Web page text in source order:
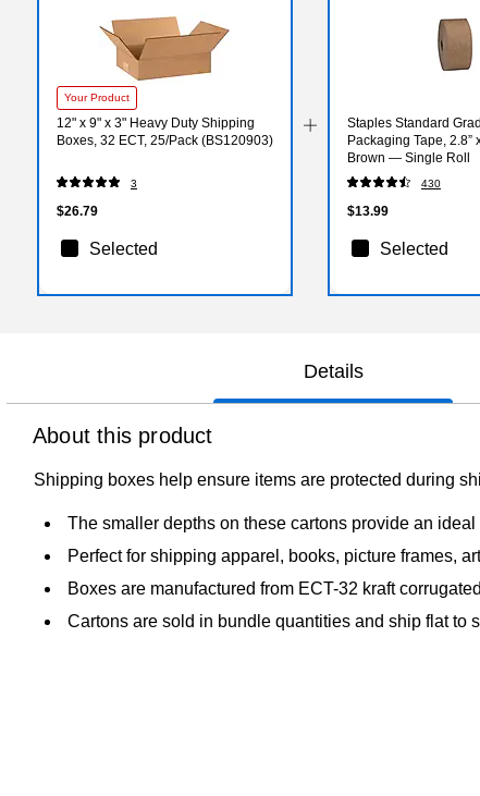
Your Product
12" x 9" x 3" Heavy Duty Shipping
Boxes, 32 ECT, 25/Pack (BS120903)
3
$26.79
Selected
Staples Standard
Packaging Tape, 2.8”
Brown — Single Roll
430
$13.99
Selected
Details
About this product
Shipping boxes help ensure items are protected during
The smaller depths on these cartons provide an
Perfect for shipping apparel, books, picture frames,
Boxes are manufactured from ECT-32 kraft
Cartons are sold in bundle quantities and ship flat to